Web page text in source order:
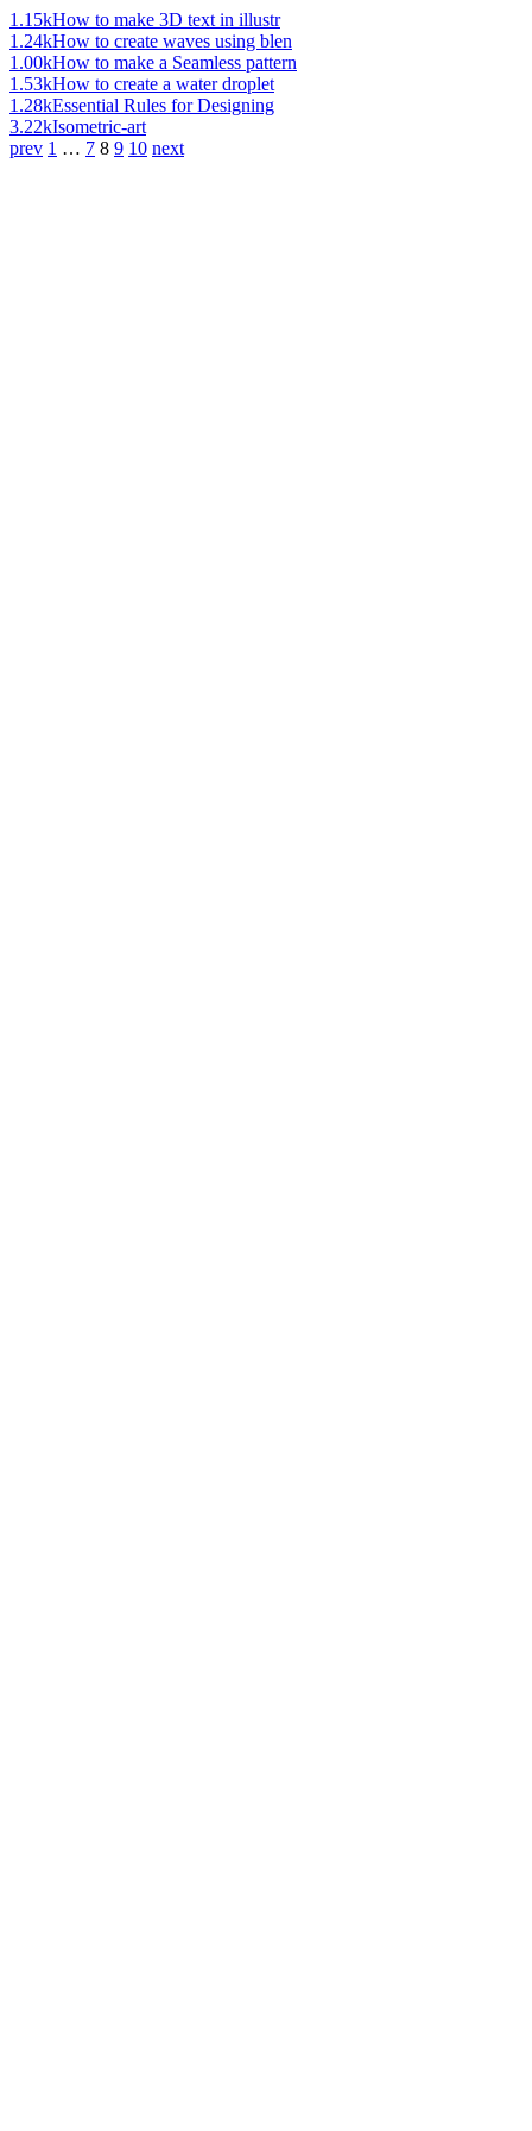
1.15kHow to make 3D text in illustr
1.24kHow to create waves using blen
1.00kHow to make a Seamless pattern
1.53kHow to create a water droplet
1.28kEssential Rules for Designing
3.22kIsometric-art
prev 1 … 7 8 9 10 next